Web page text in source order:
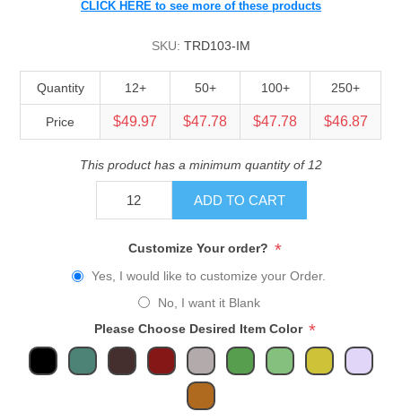
CLICK HERE to see more of these products
SKU: TRD103-IM
Quantity 12+ 50+ 100+ 250+
Price $49.97 $47.78 $47.78 $46.87
This product has a minimum quantity of 12
ADD TO CART
Customize Your order? *
Yes, I would like to customize your Order.
No, I want it Blank
Please Choose Desired Item Color *